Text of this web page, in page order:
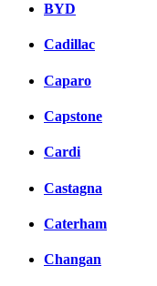
BYD
Cadillac
Caparo
Capstone
Cardi
Castagna
Caterham
Changan